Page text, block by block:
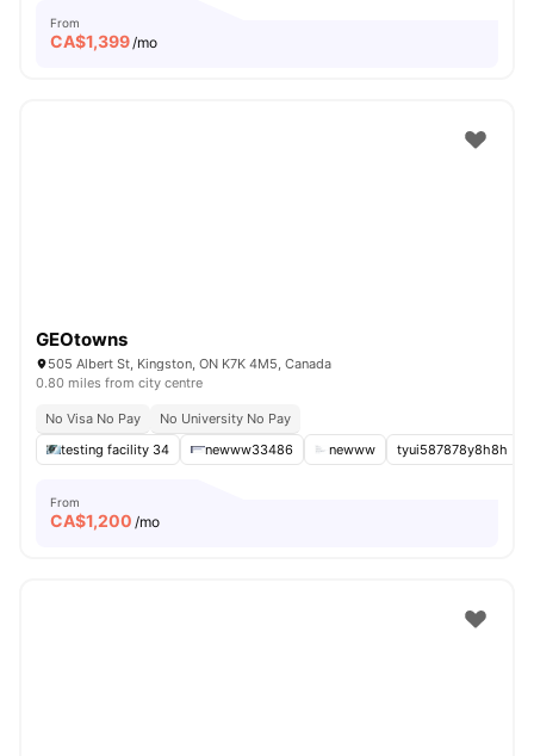
From
CA$1,399/mo
GEOtowns
505 Albert St, Kingston, ON K7K 4M5, Canada
0.80 miles from city centre
No Visa No Pay
No University No Pay
testing facility 34
newww33486 newww tyui587878y8h8h
From
CA$1,200 /mo